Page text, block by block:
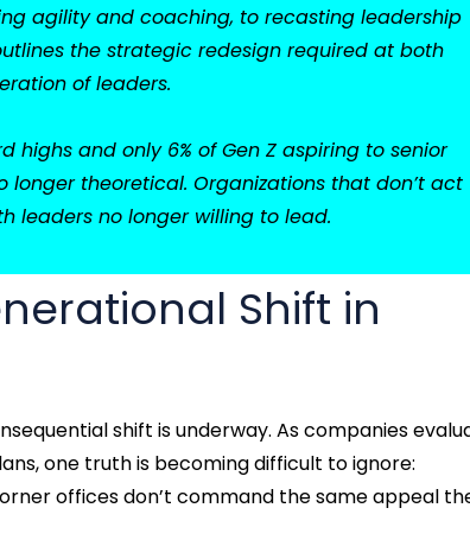
agility and coaching, to recasting leadership
the strategic redesign required at both
of leaders.
highs and only 6% of Gen Z aspiring to senior
longer theoretical. Organizations that don’t act
leaders no longer willing to lead.
Shift in
shift is underway. As companies
one truth is becoming difficult to ignore:
offices don’t command the same appeal